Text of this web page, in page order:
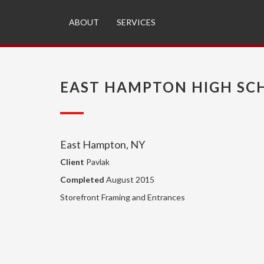
ABOUT SERVICES
EAST HAMPTON HIGH
East Hampton, NY
Client Pavlak
Completed August 2015
Storefront Framing and Entrances